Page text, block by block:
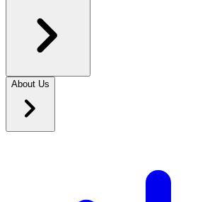
About Us